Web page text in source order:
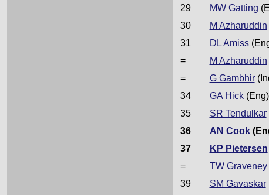
29
MW Gatting
30
M Azharuddin
31
DL Amiss
=
M Azharuddin
=
G Gambhir
34
GA Hick(Eng)
35
SR Tendulkar
36
AN Cook
37
KP Pietersen
=
TW Graveney
39
SM Gavaskar